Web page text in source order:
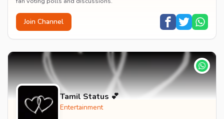
Join Channel
Tamil Status 💕
Entertainment